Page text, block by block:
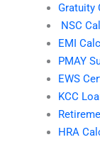
Gratuity
NSC
EMI
PMAY
EWS
KCC
HRA